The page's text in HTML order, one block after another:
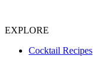
EXPLORE
Cocktail Recipes